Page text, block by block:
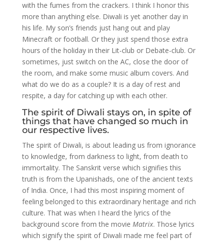
with the fumes from the crackers. I think I honor this
more than anything else. Diwali is yet another day in
his life. My son’s friends just hang out and play
Minecraft or football. Or they just spend those extra
hours of the holiday in their Lit-club or Debate-club. Or
sometimes, just switch on the AC, close the door of
the room, and make some music album covers. And
what do we do as a couple? It is a day of rest and
respite, a day for catching up with each other.
The spirit of Diwali stays on, in spite of
things that have changed so much in
our respective lives.
The spirit of Diwali, is about leading us from ignorance
to knowledge, from darkness to light, from death to
immortality. The Sanskrit verse which signifies this
truth is from the Upanishads, one of the ancient texts
of India. Once, I had this most inspiring moment of
feeling belonged to this extraordinary heritage and rich
culture. That was when I heard the lyrics of the
background score from the movie Matrix. Those lyrics
which signify the spirit of Diwali made me feel part of